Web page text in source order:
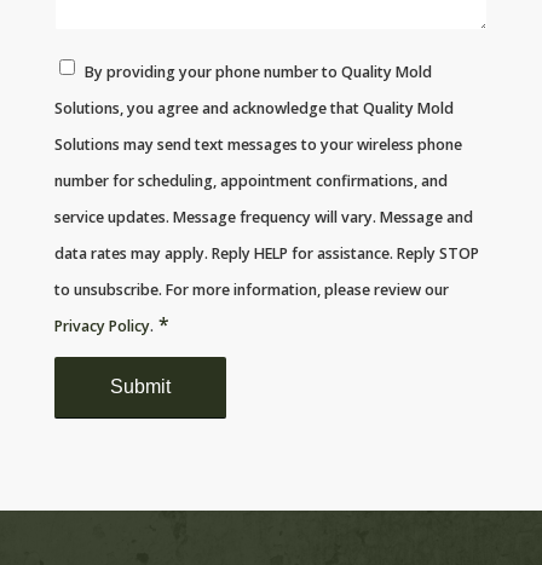
By providing your phone number to Quality Mold
Solutions, you agree and acknowledge that Quality Mold
Solutions may send text messages to your wireless phone
number for scheduling, appointment confirmations, and
service updates. Message frequency will vary. Message and
data rates may apply. Reply HELP for assistance. Reply STOP
to unsubscribe. For more information, please review our
Privacy Policy. *